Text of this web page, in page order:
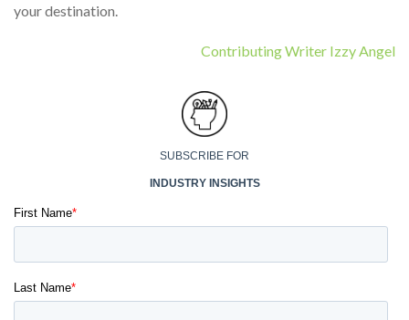
your destination.
Contributing Writer Izzy Angel